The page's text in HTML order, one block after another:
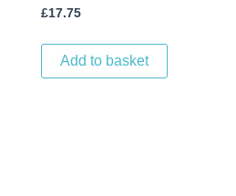
£17.75
Add to basket